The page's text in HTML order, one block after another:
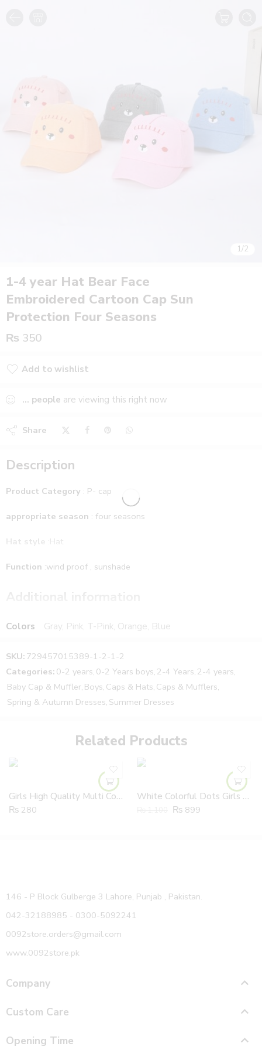
1/2
1-4 year Hat Bear Face
Embroidered Cartoon Cap Sun
Protection Four Seasons
₨ 350
Add to wishlist
... people are viewing this right now
Share
Description
Product Category : P- cap
appropriate season : four seasons
Hat style :Hat
Function :wind proof , sunshade
Colors Gray, Pink, T-Pink, Orange, Blue
SKU: 729457015389-1-2-1-2
Categories: 0-2 years, 0-2 Years boys, 2-4 Years, 2-4 years,
Baby Cap & Muffler, Boys, Caps & Hats, Caps & Mufflers,
Spring & Autumn Dresses, Summer Dresses
Related Products
Girls High Quality Multi Colours Frill cotton Socks Pair
₨ 280
White Colorful Dots Girls 100% Cotton Summer Jumpsuit
₨ 899
146 - P Block Gulberge 3 Lahore, Punjab , Pakistan.
042-32188985 - 0300-5092241
0092store.orders@gmail.com
www.0092store.pk
Company
Custom Care
Opening Time